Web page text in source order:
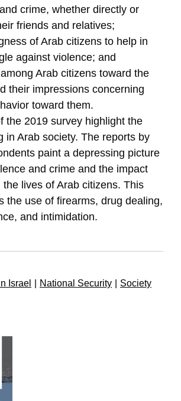
crime, whether directly or
friends and relatives;
of Arab citizens to help in
against violence; and
Arab citizens toward the
their impressions concerning
toward them.
the 2019 survey highlight the
in Arab society. The reports by
paint a depressing picture
and crime and the impact
lives of Arab citizens. This
the use of firearms, drug dealing,
and intimidation.
Israel National Security Society